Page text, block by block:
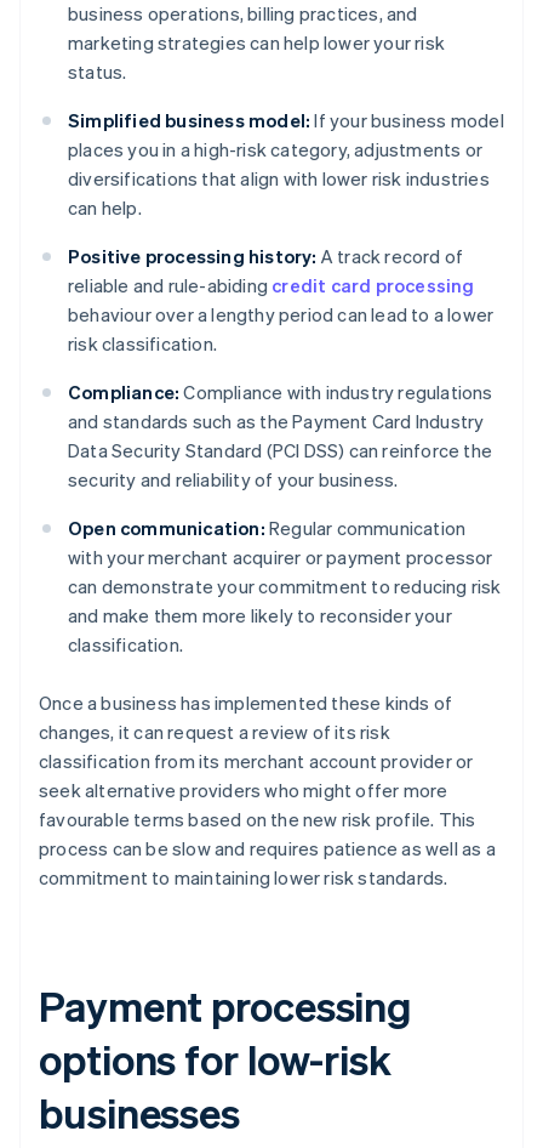
business operations, billing practices, and
marketing strategies can help lower your risk
status.
Simplified business model: If your business model
places you in a high-risk category, adjustments or
diversifications that align with lower risk industries
can help.
Positive processing history: A track record of
reliable and rule-abiding credit card processing
behaviour over a lengthy period can lead to a lower
risk classification.
Compliance: Compliance with industry regulations
and standards such as the Payment Card Industry
Data Security Standard (PCI DSS) can reinforce the
security and reliability of your business.
Open communication: Regular communication
with your merchant acquirer or payment processor
can demonstrate your commitment to reducing risk
and make them more likely to reconsider your
classification.
Once a business has implemented these kinds of
changes, it can request a review of its risk
classification from its merchant account provider or
seek alternative providers who might offer more
favourable terms based on the new risk profile. This
process can be slow and requires patience as well as a
commitment to maintaining lower risk standards.
Payment processing
options for low-risk
businesses